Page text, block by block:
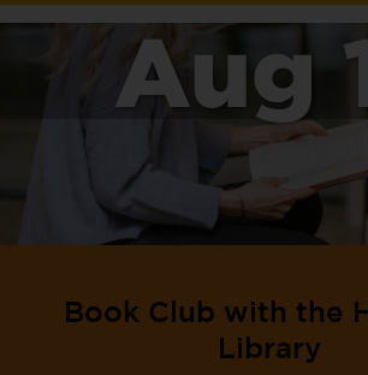
Aug
Book Club with the
Library